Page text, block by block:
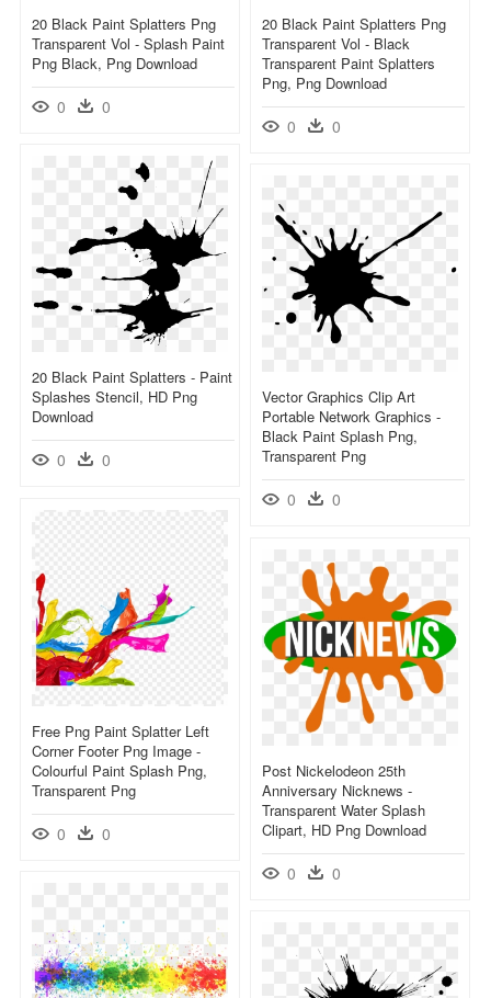
20 Black Paint Splatters Png
Transparent Vol - Splash Paint
Png Black, Png Download
0 0
20 Black Paint Splatters Png
Transparent Vol - Black
Transparent Paint Splatters
Png, Png Download
0 0
20 Black Paint Splatters - Paint
Splashes Stencil, HD Png
Download
0 0
Vector Graphics Clip Art
Portable Network Graphics -
Black Paint Splash Png,
Transparent Png
0 0
Free Png Paint Splatter Left
Corner Footer Png Image -
Colourful Paint Splash Png,
Transparent Png
0 0
Post Nickelodeon 25th
Anniversary Nicknews -
Transparent Water Splash
Clipart, HD Png Download
0 0